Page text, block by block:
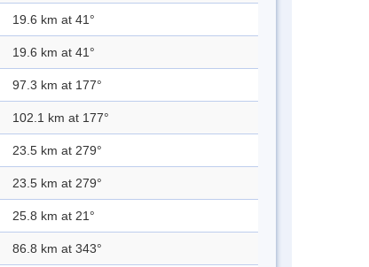
19.6 km at 41°
19.6 km at 41°
97.3 km at 177°
102.1 km at 177°
23.5 km at 279°
23.5 km at 279°
25.8 km at 21°
86.8 km at 343°